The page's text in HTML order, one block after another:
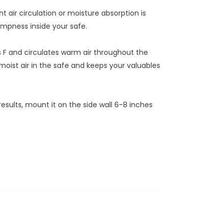
air circulation or moisture absorption is
inside your safe.
and circulates warm air throughout the
air in the safe and keeps your valuables
mount it on the side wall 6-8 inches